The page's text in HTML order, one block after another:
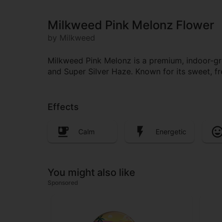
Milkweed Pink Melonz Flower
by Milkweed
Milkweed Pink Melonz is a premium, indoor-
and Super Silver Haze. Known for its sweet,
Effects
Calm Energetic
You might also like
Sponsored